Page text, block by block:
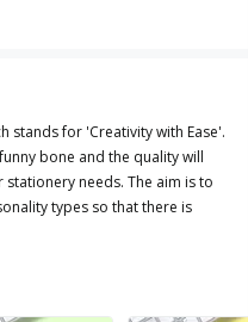
stands for 'Creativity with Ease'.
bone and the quality will
needs. The aim is to
types so that there is